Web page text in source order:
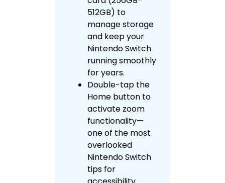
512GB) to
manage storage
and keep your
Nintendo Switch
running smoothly
for years.
Double-tap the
Home button to
activate zoom
functionality—
one of the most
overlooked
Nintendo Switch
tips for